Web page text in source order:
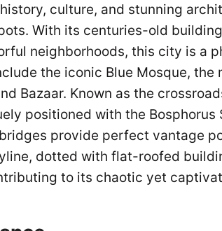
culture, and stunning
With its centuries-old
neighborhoods, this city is a
the iconic Blue Mosque, the
Bazaar. Known as the
positioned with the
provide perfect vantage
dotted with flat-roofed
to its chaotic yet